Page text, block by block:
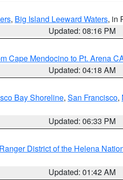
, Big Island Leeward Waters, in
Updated: 08:16 PM
Cape Mendocino to Pt. Arena
Updated: 04:18 AM
Bay Shoreline, San Francisco,
Updated: 06:33 PM
District of the Helena
Updated: 01:42 AM